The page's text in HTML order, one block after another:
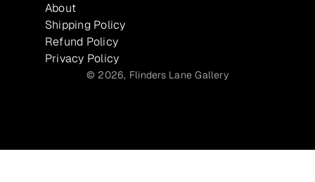
About
Shipping Policy
Refund Policy
Privacy Policy
© 2026, Flinders Lane Gallery